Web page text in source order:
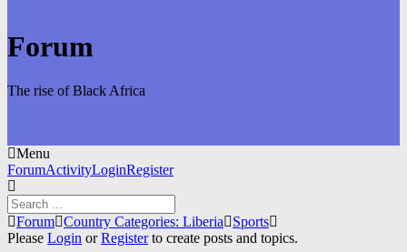
Forum
The rise of Black Africa
Menu
Forum
Navigation
ForumActivityLoginRegister
Forum
breadcrumbs
Forum Country Categories: Liberia
Sports
Please Login orRegisterto create posts and topics.